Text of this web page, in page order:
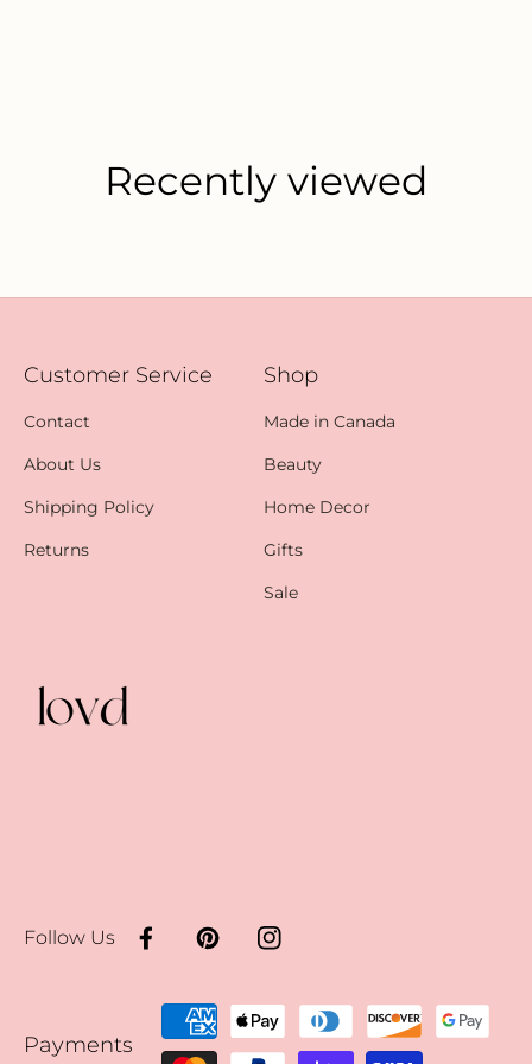
Recently viewed
Customer Service
Contact
About Us
Shipping Policy
Returns
Shop
Made in Canada
Beauty
Home Decor
Gifts
Sale
Follow Us FacebookPinterestInstagram
Payments
Payment
methods